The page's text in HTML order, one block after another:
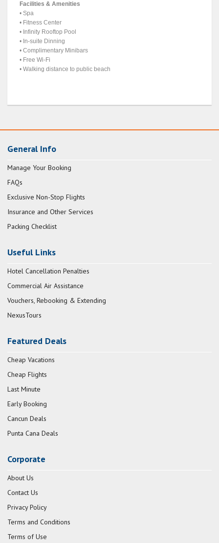
Facilities & Amenities
• Spa
• Fitness Center
• Infinity Rooftop Pool
• In-suite Dinning
• Complimentary Minibars
• Free Wi-Fi
• Walking distance to public beach
General Info
Manage Your Booking
FAQs
Exclusive Non-Stop Flights
Insurance and Other Services
Packing Checklist
Useful Links
Hotel Cancellation Penalties
Commercial Air Assistance
Vouchers, Rebooking & Extending
NexusTours
Featured Deals
Cheap Vacations
Cheap Flights
Last Minute
Early Booking
Cancun Deals
Punta Cana Deals
Corporate
About Us
Contact Us
Privacy Policy
Terms and Conditions
Terms of Use